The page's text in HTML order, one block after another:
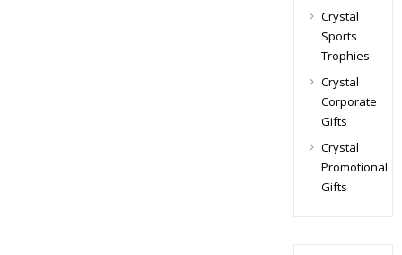
Crystal
Sports
Trophies
Crystal
Corporate
Gifts
Crystal
Promotional
Gifts